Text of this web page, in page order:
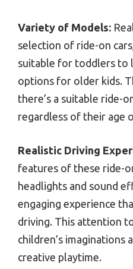
Variety of Models:
selection of ride-on
suitable for toddlers to
options for older kids.
there’s a suitable ride-
regardless of their age
Realistic Driving
features of these ride-
headlights and sound
engaging experience
driving. This attention
children’s imaginations
creative playtime.